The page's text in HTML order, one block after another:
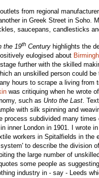
from regional
in Greek Street in Soho.
saucepans, candlesticks
the 19th Century highlights the
eulogised about
further with the skilled
an unskilled person could
hours to scrape a living from
was critiquing when he wrote
such as Unto the Last.
with silk spinning and
process subdivided many
inner London in 1901. I wrote
workers in Spitalfields in the
to describe the division
the large number of
some people as
industry in - say - Leeds